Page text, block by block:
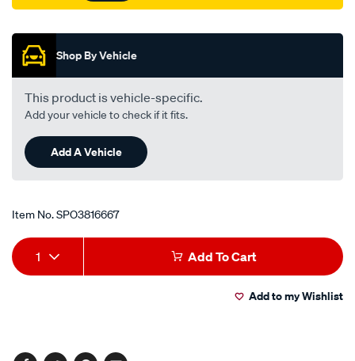
Shop By Vehicle
This product is vehicle-specific.
Add your vehicle to check if it fits.
Add A Vehicle
Item No.SPO3816667
Add
to
Product
Actions
1 Add To Cart
Add to my Wishlist